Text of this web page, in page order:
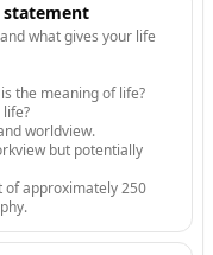
statement
what gives your life
the meaning of life?
worldview.
but potentially
approximately 250